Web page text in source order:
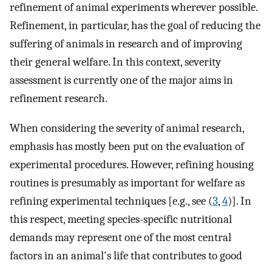
refinement of animal experiments wherever possible.
Refinement, in particular, has the goal of reducing the
suffering of animals in research and of improving
their general welfare. In this context, severity
assessment is currently one of the major aims in
refinement research.
When considering the severity of animal research,
emphasis has mostly been put on the evaluation of
experimental procedures. However, refining housing
routines is presumably as important for welfare as
refining experimental techniques [e.g., see (3,4)]. In
this respect, meeting species-specific nutritional
demands may represent one of the most central
factors in an animal's life that contributes to good